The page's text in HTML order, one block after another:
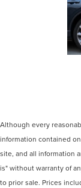
Although every
information contained
site, and all information
is" without warranty of
to prior sale. Prices